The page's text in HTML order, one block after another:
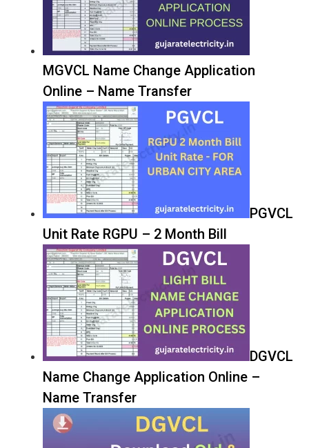
MGVCL Name Change Application
Online – Name Transfer
PGVCL
Unit Rate RGPU – 2 Month Bill
DGVCL
Name Change Application Online –
Name Transfer